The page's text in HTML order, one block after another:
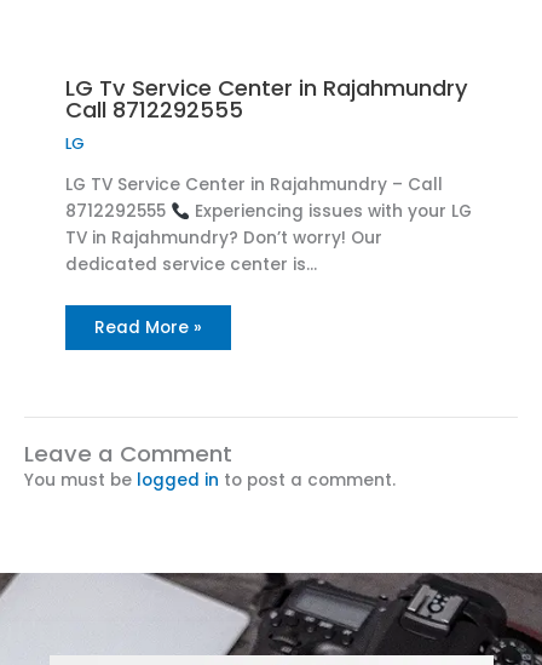
LG Tv Service Center in Rajahmundry
Call 8712292555
LG
LG TV Service Center in Rajahmundry – Call
8712292555
Experiencing issues with your LG
TV in Rajahmundry? Don’t worry! Our
dedicated service center is…
Read More »
Leave a Comment
You must be logged in to post a comment.